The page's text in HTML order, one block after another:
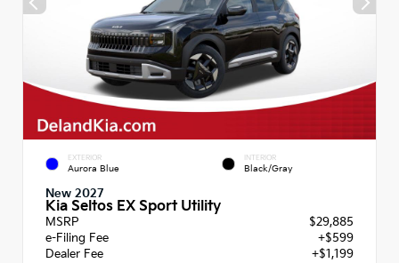
EXTERIOR
Aurora Blue
INTERIOR
Black/Gray
New 2027
Kia Seltos EX Sport Utility
MSRP
$29,885
e-Filing Fee
+$599
Dealer Fee
+$1,199